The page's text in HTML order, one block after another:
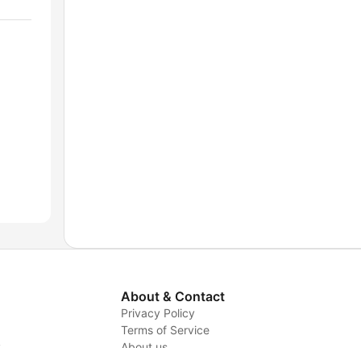
About & Contact
Privacy Policy
Terms of Service